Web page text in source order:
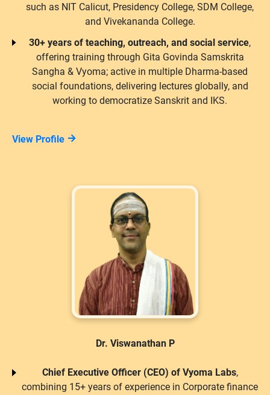
such as NIT Calicut, Presidency College, SDM College,
and Vivekananda College.
30+ years of teaching, outreach, and social service,
offering training through Gita Govinda Samskrita
Sangha & Vyoma; active in multiple Dharma-based
social foundations, delivering lectures globally, and
working to democratize Sanskrit and IKS.
View Profile
Dr. Viswanathan P
Chief Executive Officer (CEO) of Vyoma Labs,
combining 15+ years of experience in Corporate finance